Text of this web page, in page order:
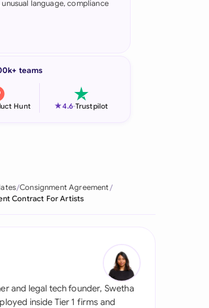
language, compliance
teams
Hunt ★4.6-Trustpilot
Consignment Agreement
Contract For Artists
and legal tech founder, Swetha
inside Tier 1 firms and